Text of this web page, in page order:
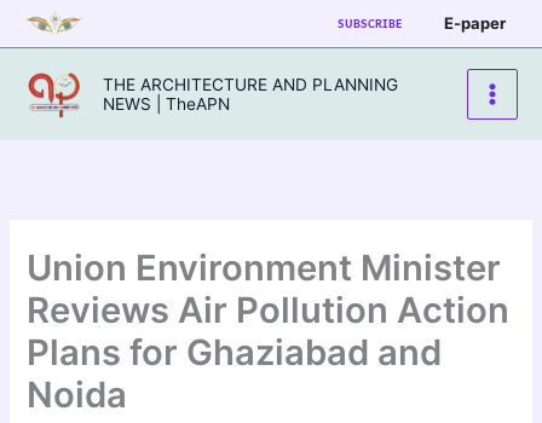
Skip
to
content
SUBSCRIBE E-paper
THE ARCHITECTURE AND PLANNING
NEWS | TheAPN
Union Environment Minister
Reviews Air Pollution Action
Plans for Ghaziabad and
Noida